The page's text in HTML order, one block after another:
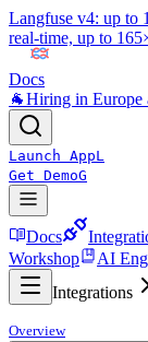
Langfuse v4: up to
real-time, up to
Docs
🐐Hiring in Europe
Launch AppL
Get DemoG
Docs
Workshop
AI
Integrations
Overview